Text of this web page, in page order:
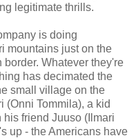
legitimate thrills.
is doing
mountains just on the
Whatever they're
has decimated the
small village on the
(Onni Tommila), a kid
friend Juuso (Ilmari
up - the Americans have